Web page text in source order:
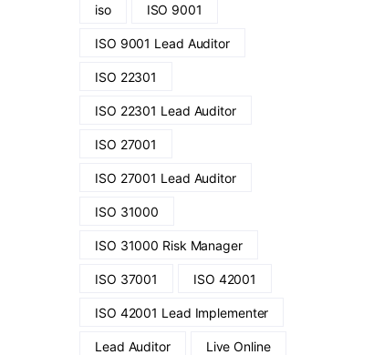
iso ISO 9001
ISO 9001 Lead Auditor
ISO 22301
ISO 22301 Lead Auditor
ISO 27001
ISO 27001 Lead Auditor
ISO 31000
ISO 31000 Risk Manager
ISO 37001 ISO 42001
ISO 42001 Lead Implementer
Lead Auditor Live Online